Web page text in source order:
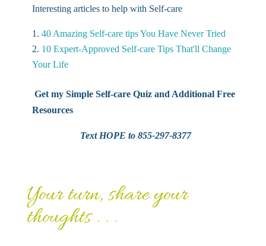
Interesting articles to help with Self-care
40 Amazing Self-care tips You Have Never Tried
10 Expert-Approved Self-care Tips That'll Change
Your Life
Get my Simple Self-care Quiz and Additional Free
Resources
Text HOPE to 855-297-8377
Your turn, share your
thoughts . . .